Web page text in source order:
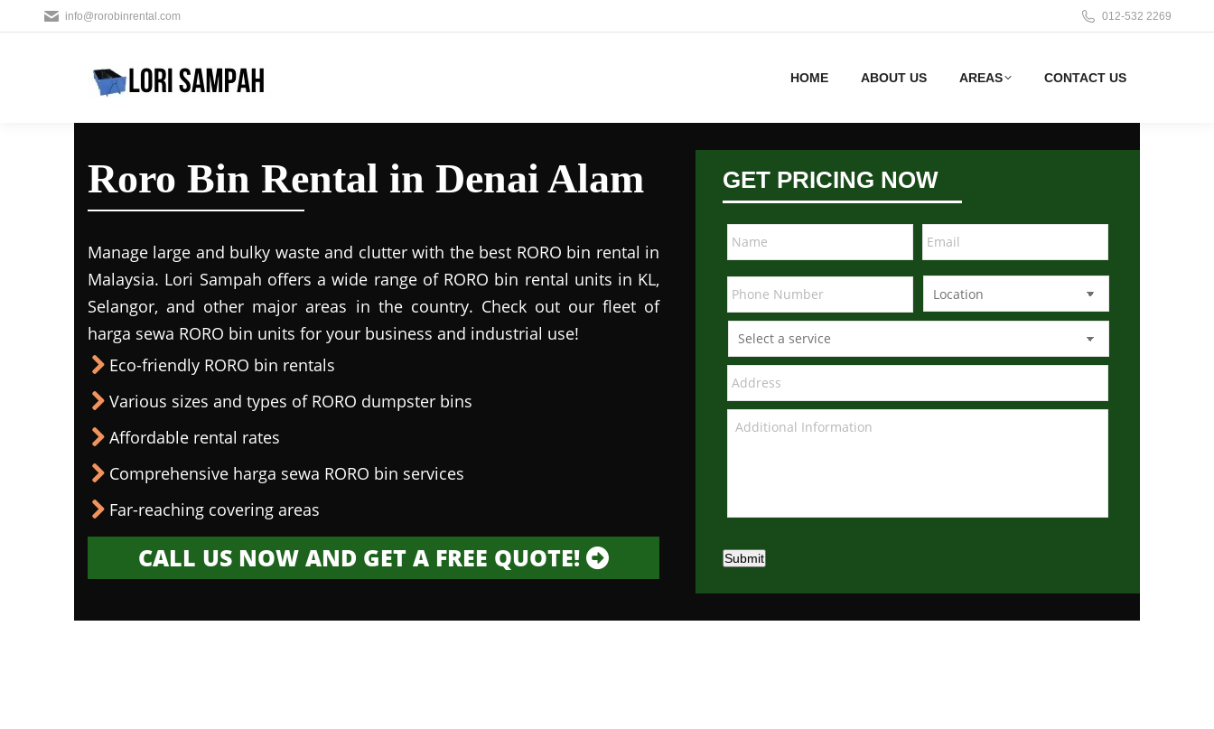
info@rorobinrental.com 012-532 2269
HOME ABOUT US AREAS CONTACT US
Roro Bin Rental in Denai Alam
Manage large and bulky waste and clutter with the best RORO bin rental in
Malaysia. Lori Sampah offers a wide range of RORO bin rental units in KL,
Selangor, and other major areas in the country. Check out our fleet of
harga sewa RORO bin units for your business and industrial use!
Eco-friendly RORO bin rentals
Various sizes and types of RORO dumpster bins
Affordable rental rates
Comprehensive harga sewa RORO bin services
Far-reaching covering areas
CALL US NOW AND GET A FREE QUOTE!
GET PRICING NOW
Submit